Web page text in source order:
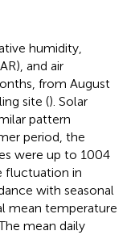
humidity,
and air
from August
site (). Solar
pattern
period, the
were up to 1004
fluctuation in
with seasonal
mean temperature
mean daily